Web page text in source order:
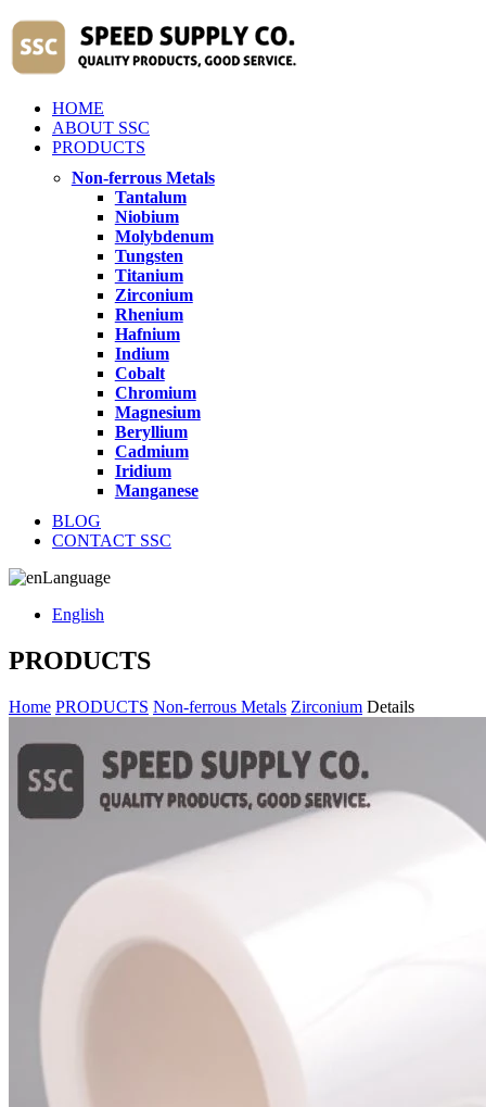
HOME
ABOUT SSC
PRODUCTS
Non-ferrous Metals
Tantalum
Niobium
Molybdenum
Tungsten
Titanium
Zirconium
Rhenium
Hafnium
Indium
Cobalt
Chromium
Magnesium
Beryllium
Cadmium
Iridium
Manganese
BLOG
CONTACT SSC
Language
English
PRODUCTS
Home PRODUCTS Non-ferrous Metals Zirconium Details